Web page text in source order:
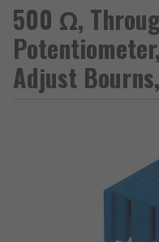
500 Ω,
Adjust